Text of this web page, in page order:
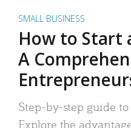
SMALL BUSINESS
How to Start
A
Step-by-step guide
Explore the